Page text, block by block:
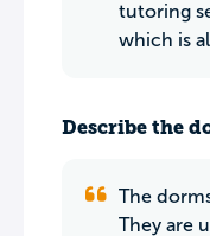
tutoring
which is
Describe the
The
They are